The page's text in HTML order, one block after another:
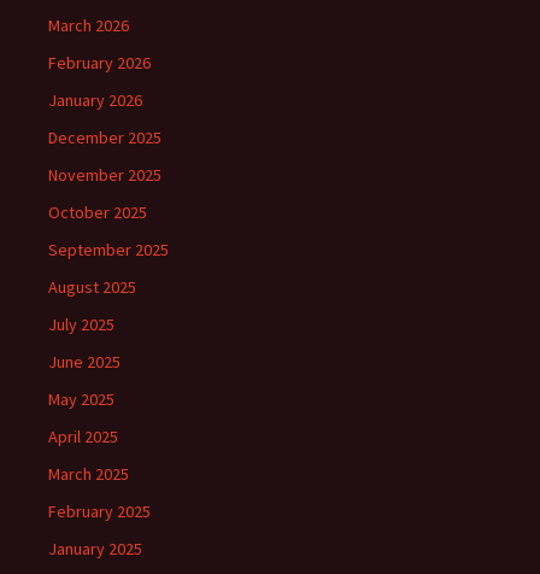
March 2026
February 2026
January 2026
December 2025
November 2025
October 2025
September 2025
August 2025
July 2025
June 2025
May 2025
April 2025
March 2025
February 2025
January 2025